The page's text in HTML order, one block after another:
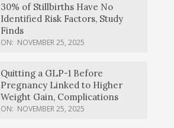
30% of Stillbirths Have No
Identified Risk Factors, Study
Finds
ON: NOVEMBER 25, 2025
Quitting a GLP-1 Before
Pregnancy Linked to Higher
Weight Gain, Complications
ON: NOVEMBER 25, 2025